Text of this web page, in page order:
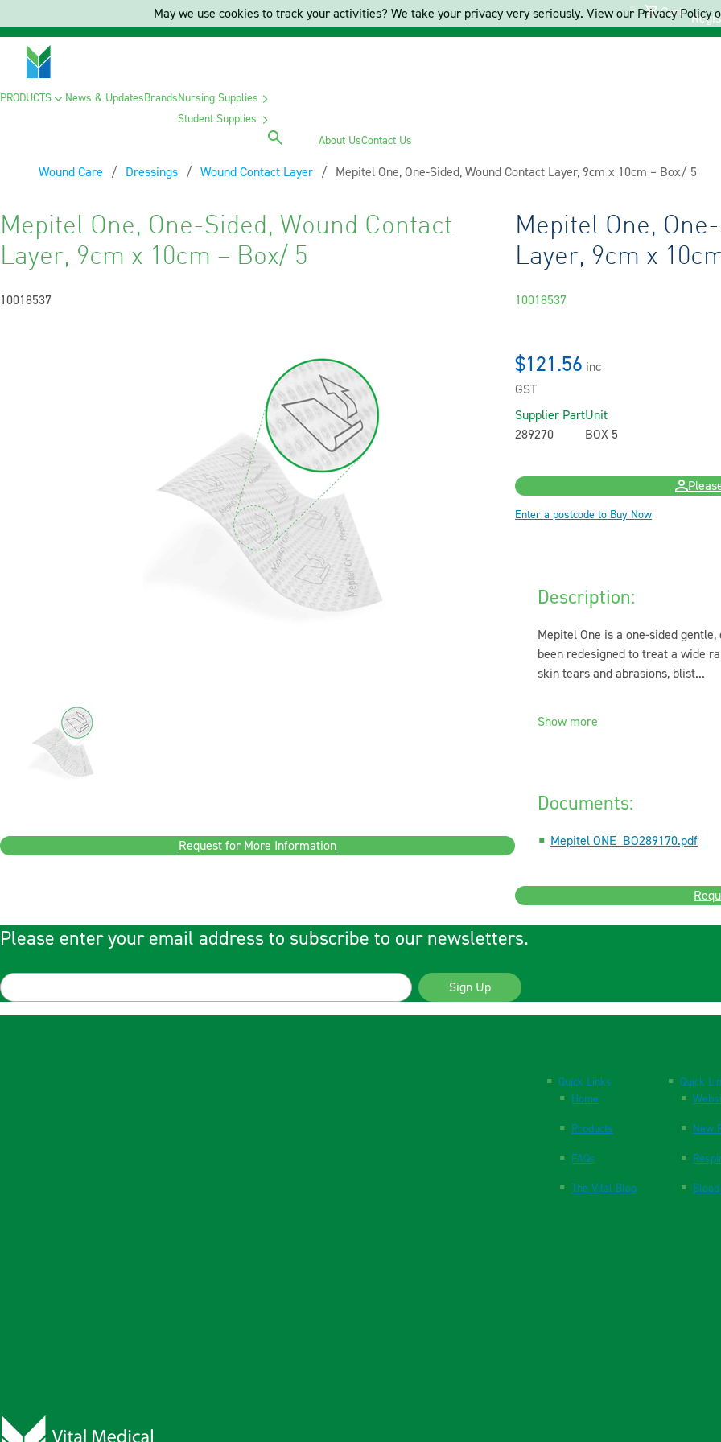
Cart
PRODUCTS News & UpdatesBrandsNursing Supplies
Student Supplies
About UsContact Us
Wound Care Dressings Wound Contact Layer Current:
Mepitel One, One-Sided, Wound Contact Layer, 9cm x 10cm – Box/ 5
Mepitel One, One-Sided, Wound Contact
Layer, 9cm x 10cm – Box/ 5
10018537
Request for More Information
Mepitel One,
Layer, 9cm x
10018537
$121.56 inc
GST
Supplier Part
289270
Unit
BOX 5
Enter a postcode to Buy Now
Description:
Mepitel One is a one-sided
been redesigned to treat a wide
skin tears and abrasions, blist...
Show more
Documents:
Mepitel ONE_BO289170.pdf
Please enter your email address to subscribe to our newsletters.
Sign Up
Quick Links
Home
Products
FAQs
The Vital Blog
Quick
New
May we use cookies to track your activities? We take your privacy very seriously. View our Privacy Policy